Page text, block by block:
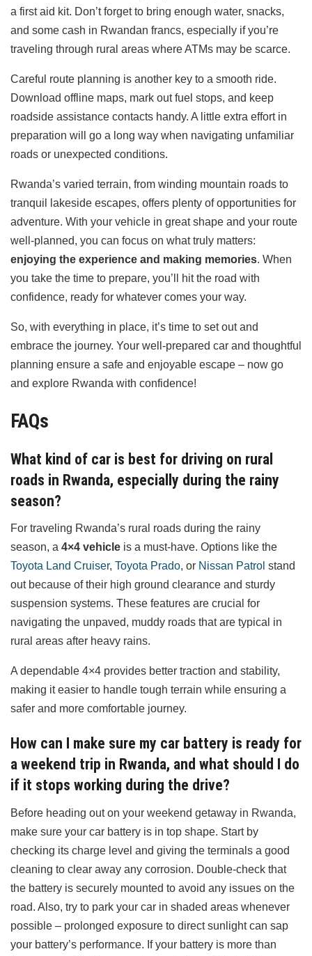
a first aid kit. Don’t forget to bring enough water, snacks,
and some cash in Rwandan francs, especially if you’re
traveling through rural areas where ATMs may be scarce.
Careful route planning is another key to a smooth ride.
Download offline maps, mark out fuel stops, and keep
roadside assistance contacts handy. A little extra effort in
preparation will go a long way when navigating unfamiliar
roads or unexpected conditions.
Rwanda’s varied terrain, from winding mountain roads to
tranquil lakeside escapes, offers plenty of opportunities for
adventure. With your vehicle in great shape and your route
well-planned, you can focus on what truly matters:
enjoying the experience and making memories. When
you take the time to prepare, you’ll hit the road with
confidence, ready for whatever comes your way.
So, with everything in place, it’s time to set out and
embrace the journey. Your well-prepared car and thoughtful
planning ensure a safe and enjoyable escape – now go
and explore Rwanda with confidence!
FAQs
What kind of car is best for driving on rural
roads in Rwanda, especially during the rainy
season?
For traveling Rwanda’s rural roads during the rainy
season, a 4×4 vehicle is a must-have. Options like the
Toyota Land Cruiser, Toyota Prado, or Nissan Patrol stand
out because of their high ground clearance and sturdy
suspension systems. These features are crucial for
navigating the unpaved, muddy roads that are typical in
rural areas after heavy rains.
A dependable 4×4 provides better traction and stability,
making it easier to handle tough terrain while ensuring a
safer and more comfortable journey.
How can I make sure my car battery is ready for
a weekend trip in Rwanda, and what should I do
if it stops working during the drive?
Before heading out on your weekend getaway in Rwanda,
make sure your car battery is in top shape. Start by
checking its charge level and giving the terminals a good
cleaning to clear away any corrosion. Double-check that
the battery is securely mounted to avoid any issues on the
road. Also, try to park your car in shaded areas whenever
possible – prolonged exposure to direct sunlight can sap
your battery’s performance. If your battery is more than